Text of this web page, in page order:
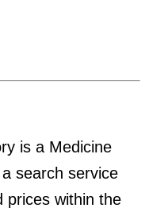
is a Medicine
search service
prices within the